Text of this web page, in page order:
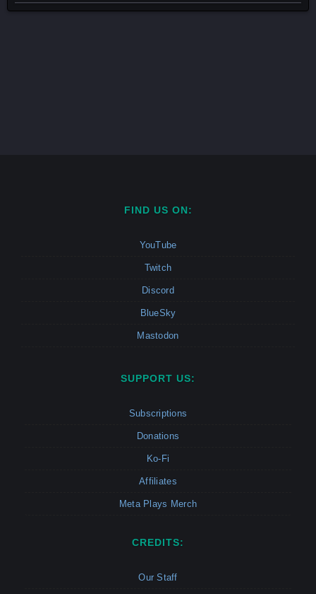
FIND US ON:
YouTube
Twitch
Discord
BlueSky
Mastodon
SUPPORT US:
Subscriptions
Donations
Ko-Fi
Affiliates
Meta Plays Merch
CREDITS:
Our Staff